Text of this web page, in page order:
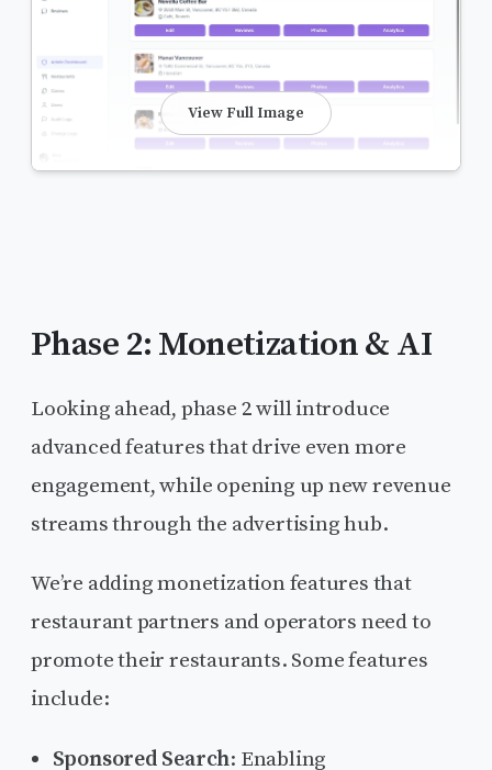
View Full Image
Phase 2: Monetization & AI
Looking ahead, phase 2 will introduce
advanced features that drive even more
engagement, while opening up new revenue
streams through the advertising hub.
We’re adding monetization features that
restaurant partners and operators need to
promote their restaurants. Some features
include:
Sponsored Search: Enabling